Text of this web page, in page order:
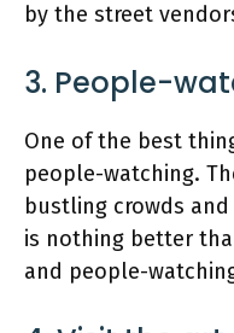
by the street
3. People-
One of the best
people-watching.
bustling crowds
is nothing better
and people-